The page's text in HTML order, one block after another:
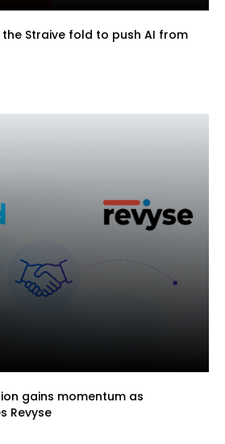
the Straive fold to push AI from
gains momentum as
Revyse